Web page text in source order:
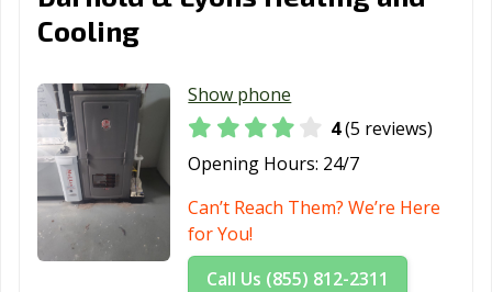
Cooling
Show phone
4(5 reviews)
Opening Hours: 24/7
Can’t Reach Them? We’re Here
for You!
Call Us (855) 812-2311